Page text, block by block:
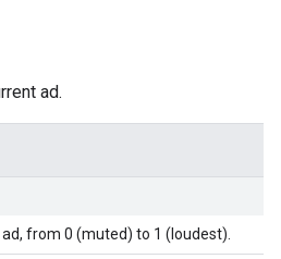
ad.
from 0 (muted) to 1 (loudest).